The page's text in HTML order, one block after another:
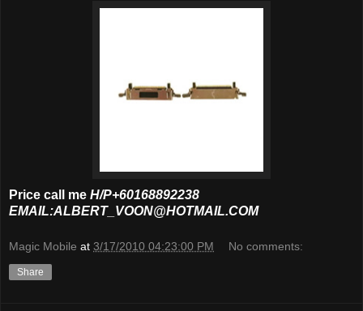
Price call me H/P+60168892238
EMAIL:ALBERT_VOON@HOTMAIL.COM
Magic Mobile at 3/17/2010 04:23:00 PM No comments:
Share